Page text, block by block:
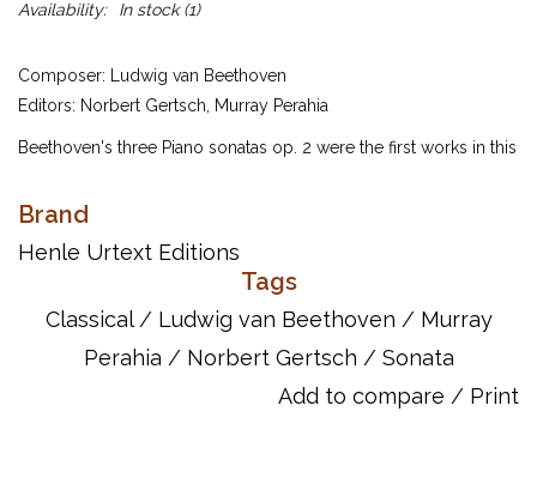
Availability: In stock(1)
Composer: Ludwig van Beethoven
Editors: Norbert Gertsch, Murray Perahia
Beethoven's three Piano sonatas op. 2 were the first works in this
music world the special importance that he assigned to them.
op. 1 piano trios op. 1, they helped to establish his reputation as
one of the most significant composers of his time. These three
sonatas – all of them small masterpieces – are arranged in
ascending order of difficulty and virtuosity. This large-scale
Sonata in C is notable for its swift outer movements, marked
Brand
Henle Urtext Editions
Tags
Classical/ Ludwig van Beethoven / Murray
Perahia / Norbert Gertsch / Sonata
Add to compare / Print